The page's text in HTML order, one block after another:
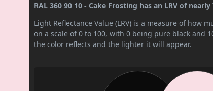
RAL 360 90 10 - Cake Frosting has an LRV of
Light Reflectance Value (LRV) is a measure of
on a scale of 0 to 100, with 0 being pure black and
the color reflects and the lighter it will appear.